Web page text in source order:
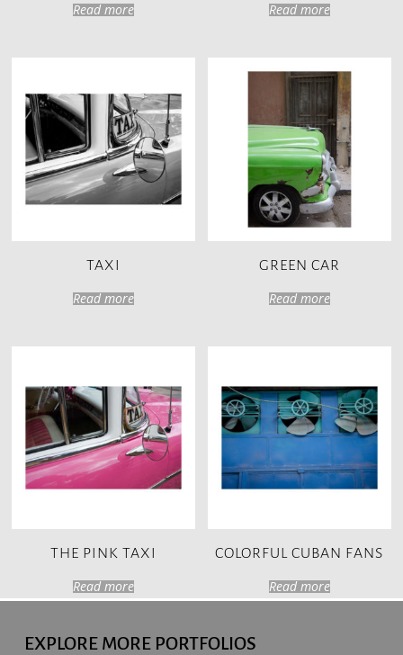
Read more Read more
TAXI
Read more
GREEN CAR
Read more
THE PINK TAXI
Read more
COLORFUL CUBAN FANS
Read more
EXPLORE MORE PORTFOLIOS